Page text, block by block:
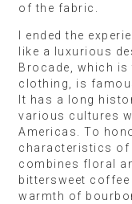
of the fabric.
I ended the
like a luxurious
Brocade, which
clothing, is
It has a long
various cultures
Americas. To
characteristics of
combines floral
bittersweet
warmth of